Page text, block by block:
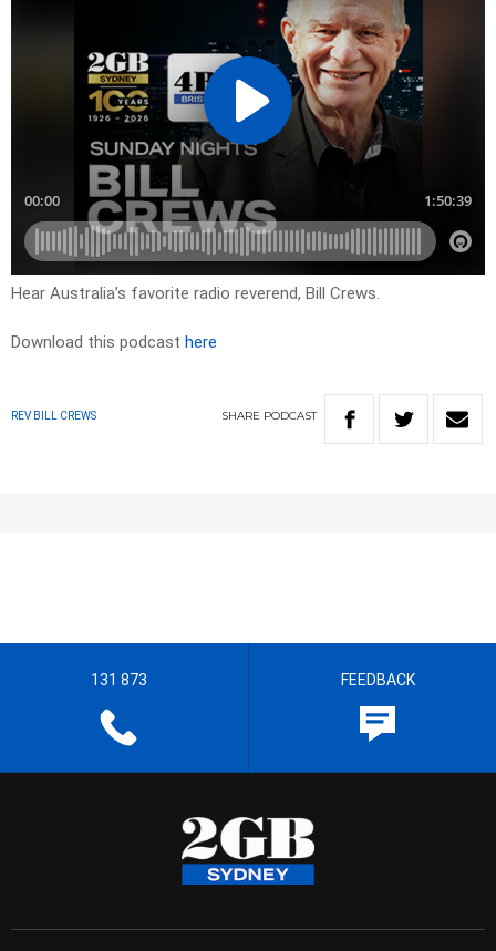
Hear Australia’s favorite radio reverend, Bill Crews.
Download this podcast here
REV BILL CREWS SHARE PODCAST
131 873 FEEDBACK